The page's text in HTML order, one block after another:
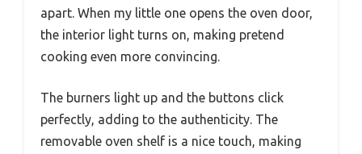
apart. When my little one opens the oven door,
the interior light turns on, making pretend
cooking even more convincing.
The burners light up and the buttons click
perfectly, adding to the authenticity. The
removable oven shelf is a nice touch, making